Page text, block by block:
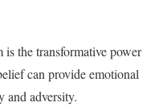
the transformative power
can provide emotional
and adversity.